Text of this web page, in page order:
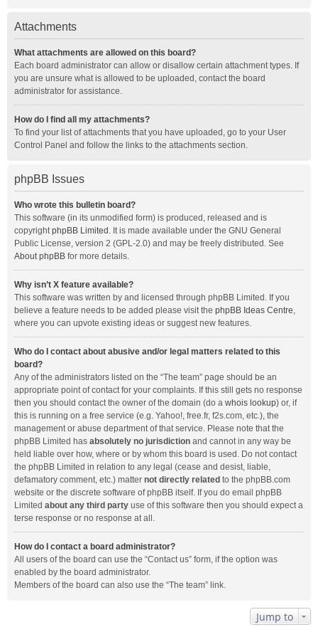
Attachments
What attachments are allowed on this board?
Each board administrator can allow or disallow certain attachment types. If
you are unsure what is allowed to be uploaded, contact the board
administrator for assistance.
How do I find all my attachments?
To find your list of attachments that you have uploaded, go to your User
Control Panel and follow the links to the attachments section.
phpBB Issues
Who wrote this bulletin board?
This software (in its unmodified form) is produced, released and is
copyrightphpBB Limited . It is made available under the GNU General
Public License, version 2 (GPL-2.0) and may be freely distributed. See
About phpBB for more details.
Why isn’t X feature available?
This software was written by and licensed through phpBB Limited. If you
believe a feature needs to be added please visit the phpBB Ideas Centre,
where you can upvote existing ideas or suggest new features.
Who do I contact about abusive and/or legal matters related to this
board?
Any of the administrators listed on the “The team” page should be an
appropriate point of contact for your complaints. If this still gets no response
then you should contact the owner of the domain (do a whois lookup) or, if
this is running on a free service (e.g. Yahoo!, free.fr, f2s.com, etc.), the
management or abuse department of that service. Please note that the
phpBB Limited has absolutely no jurisdiction and cannot in any way be
held liable over how, where or by whom this board is used. Do not contact
the phpBB Limited in relation to any legal (cease and desist, liable,
defamatory comment, etc.) matter not directly related to the phpBB.com
website or the discrete software of phpBB itself. If you do email phpBB
Limited about any third party use of this software then you should expect a
terse response or no response at all.
How do I contact a board administrator?
All users of the board can use the “Contact us” form, if the option was
enabled by the board administrator.
Members of the board can also use the “The team” link.
Jump to